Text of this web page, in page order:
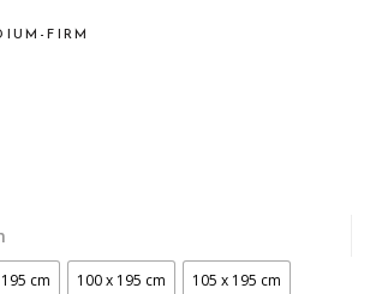
FIRM
cm 100 x 195 cm 105 x 195 cm